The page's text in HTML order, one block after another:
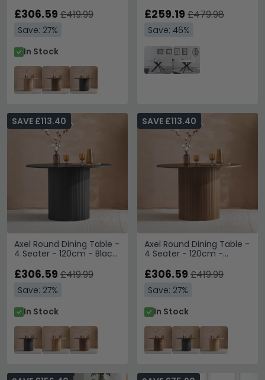
£306.59 £419.99
Save: 27%
In Stock
Star Base
£259.19 £479.98
Save: 46%
Axel Round Dining Table -
4 Seater - 120cm - Black
SAVE £113.40
£306.59 £419.99
Save: 27%
In Stock
Axel Round Dining Table -
4 Seater - 120cm -
SAVE £113.40
£306.59 £419.99
Save: 27%
In Stock